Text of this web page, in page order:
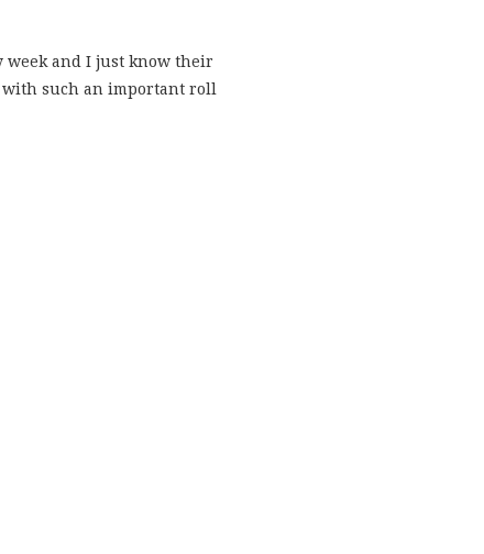
week and I just know their
such an important roll